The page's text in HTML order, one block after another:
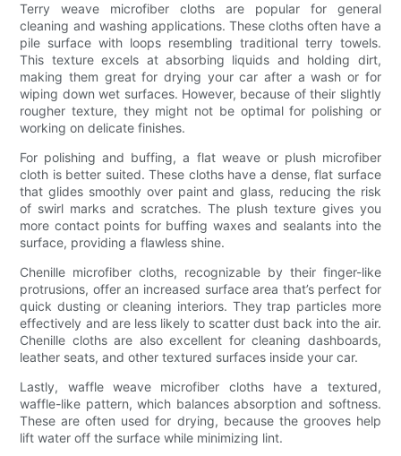
Terry weave microfiber cloths are popular for general
cleaning and washing applications. These cloths often have a
pile surface with loops resembling traditional terry towels.
This texture excels at absorbing liquids and holding dirt,
making them great for drying your car after a wash or for
wiping down wet surfaces. However, because of their slightly
rougher texture, they might not be optimal for polishing or
working on delicate finishes.
For polishing and buffing, a flat weave or plush microfiber
cloth is better suited. These cloths have a dense, flat surface
that glides smoothly over paint and glass, reducing the risk
of swirl marks and scratches. The plush texture gives you
more contact points for buffing waxes and sealants into the
surface, providing a flawless shine.
Chenille microfiber cloths, recognizable by their finger-like
protrusions, offer an increased surface area that’s perfect for
quick dusting or cleaning interiors. They trap particles more
effectively and are less likely to scatter dust back into the air.
Chenille cloths are also excellent for cleaning dashboards,
leather seats, and other textured surfaces inside your car.
Lastly, waffle weave microfiber cloths have a textured,
waffle-like pattern, which balances absorption and softness.
These are often used for drying, because the grooves help
lift water off the surface while minimizing lint.